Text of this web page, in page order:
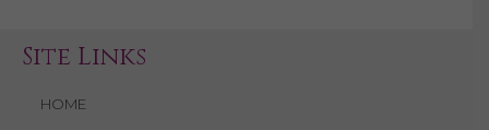
Site Links
HOME